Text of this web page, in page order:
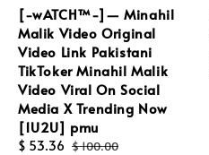
[-wATCH™-]— Minahil
Malik Video Original
Video Link Pakistani
TikToker Minahil Malik
Video Viral On Social
Media X Trending Now
[1U2U] pmu
Sale
$ 53.36 Regular
$ 100.00